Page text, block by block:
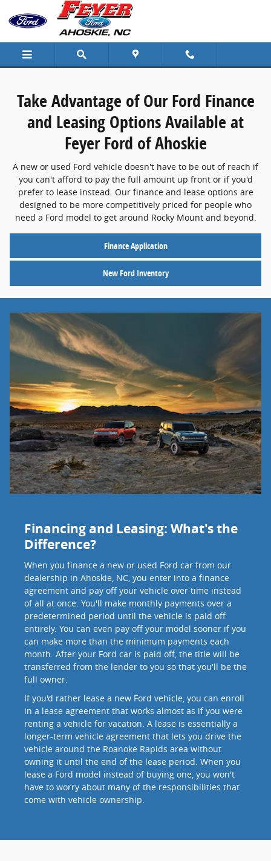
Skip to main content
Finance Center
Take Advantage of Our Ford Finance
and Leasing Options Available at
Feyer Ford of Ahoskie
A new or used Ford vehicle doesn't have to be out of reach if
you can't afford to pay the full amount up front or if you'd
prefer to lease instead. Our finance and lease options are
designed to be more competitively priced for people who
need a Ford model to get around Rocky Mount and beyond.
Finance Application
New Ford Inventory
Financing and Leasing: What's the
Difference?
When you finance a new or used Ford car from our
dealership in Ahoskie, NC, you enter into a finance
agreement and pay off your vehicle over time instead
of all at once. You'll make monthly payments over a
predetermined period until the vehicle is paid off
entirely. You can even pay off your model sooner if you
can make more than the minimum payments each
month. After your Ford car is paid off, the title will be
transferred from the lender to you so that you'll be the
full owner.
If you'd rather lease a new Ford vehicle, you can enroll
in a lease agreement that works almost as if you were
renting a vehicle for vacation. A lease is essentially a
longer-term vehicle agreement that lets you drive the
vehicle around the Roanoke Rapids area without
owning it until the end of the lease period. When you
lease a Ford model instead of buying one, you won't
have to worry about many of the responsibilities that
come with vehicle ownership.